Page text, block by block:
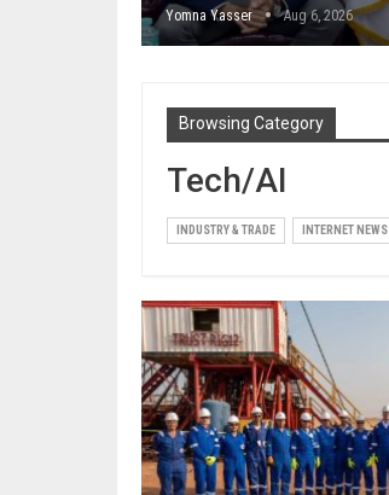
Yomna Yasser Aug 6, 2026
Browsing Category
Tech/AI
INDUSTRY & TRADE INTERNET NEWS